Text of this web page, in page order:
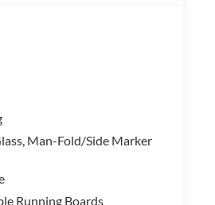
Man-Fold/Side Marker
Running Boards